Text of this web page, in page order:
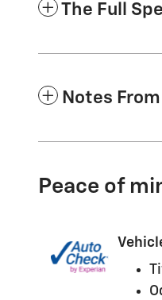
The Full
Notes
Peace of